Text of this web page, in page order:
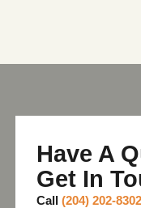
Have A
Get In
Call (204) 202-8302